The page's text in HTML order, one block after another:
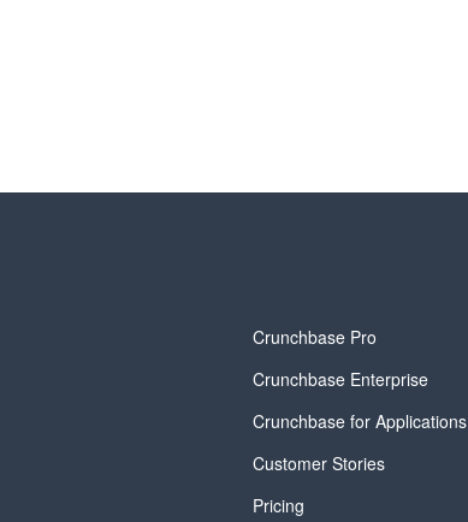
Crunchbase Pro
Crunchbase Enterprise
Crunchbase for Applications
Customer Stories
Pricing